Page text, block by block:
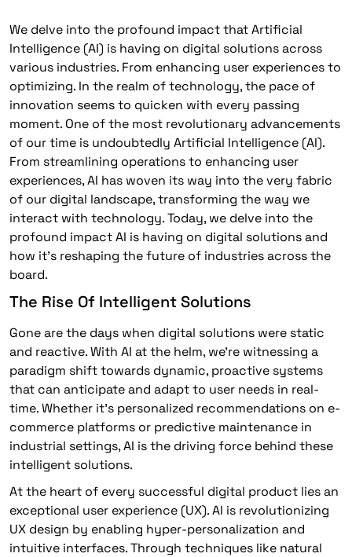
We delve into the profound impact that Artificial
Intelligence (AI) is having on digital solutions across
various industries. From enhancing user experiences to
optimizing. In the realm of technology, the pace of
innovation seems to quicken with every passing
moment. One of the most revolutionary advancements
of our time is undoubtedly Artificial Intelligence (AI).
From streamlining operations to enhancing user
experiences, AI has woven its way into the very fabric
of our digital landscape, transforming the way we
interact with technology. Today, we delve into the
profound impact AI is having on digital solutions and
how it’s reshaping the future of industries across the
board.
The Rise Of Intelligent Solutions
Gone are the days when digital solutions were static
and reactive. With AI at the helm, we’re witnessing a
paradigm shift towards dynamic, proactive systems
that can anticipate and adapt to user needs in real-
time. Whether it’s personalized recommendations on e-
commerce platforms or predictive maintenance in
industrial settings, AI is the driving force behind these
intelligent solutions.
At the heart of every successful digital product lies an
exceptional user experience (UX). AI is revolutionizing
UX design by enabling hyper-personalization and
intuitive interfaces. Through techniques like natural